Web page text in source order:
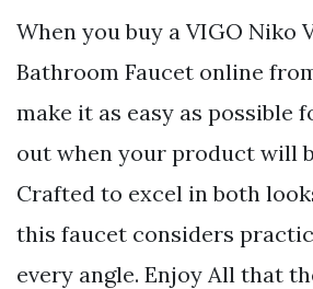
When you buy a VIGO Niko
Bathroom Faucet online
make it as easy as possible
out when your product will
Crafted to excel in both
this faucet considers
every angle. Enjoy All that